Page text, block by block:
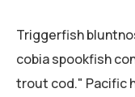
Triggerfish
cobia spookfish
trout cod." Pacific